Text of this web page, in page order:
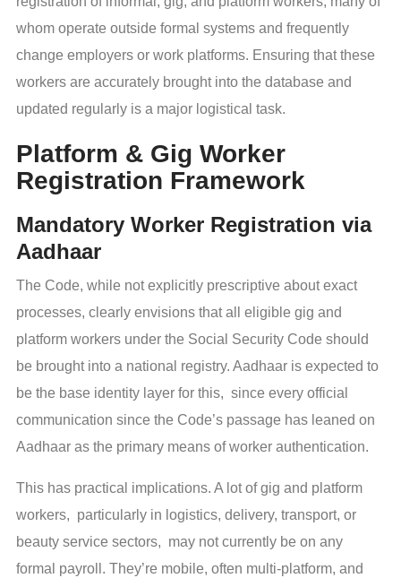
whom operate outside formal systems and frequently
change employers or work platforms. Ensuring that these
workers are accurately brought into the database and
updated regularly is a major logistical task.
Platform & Gig Worker
Registration Framework
Mandatory Worker Registration via
Aadhaar
The Code, while not explicitly prescriptive about exact
processes, clearly envisions that all eligible gig and
platform workers under the Social Security Code should
be brought into a national registry. Aadhaar is expected to
be the base identity layer for this, since every official
communication since the Code’s passage has leaned on
Aadhaar as the primary means of worker authentication.
This has practical implications. A lot of gig and platform
workers, particularly in logistics, delivery, transport, or
beauty service sectors, may not currently be on any
formal payroll. They’re mobile, often multi-platform, and